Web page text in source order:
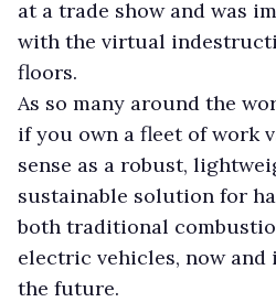
at a trade show and was
with the virtual
floors.
As so many around the
if you own a fleet of work
sense as a robust,
sustainable solution for
both traditional
electric vehicles, now and
the future.